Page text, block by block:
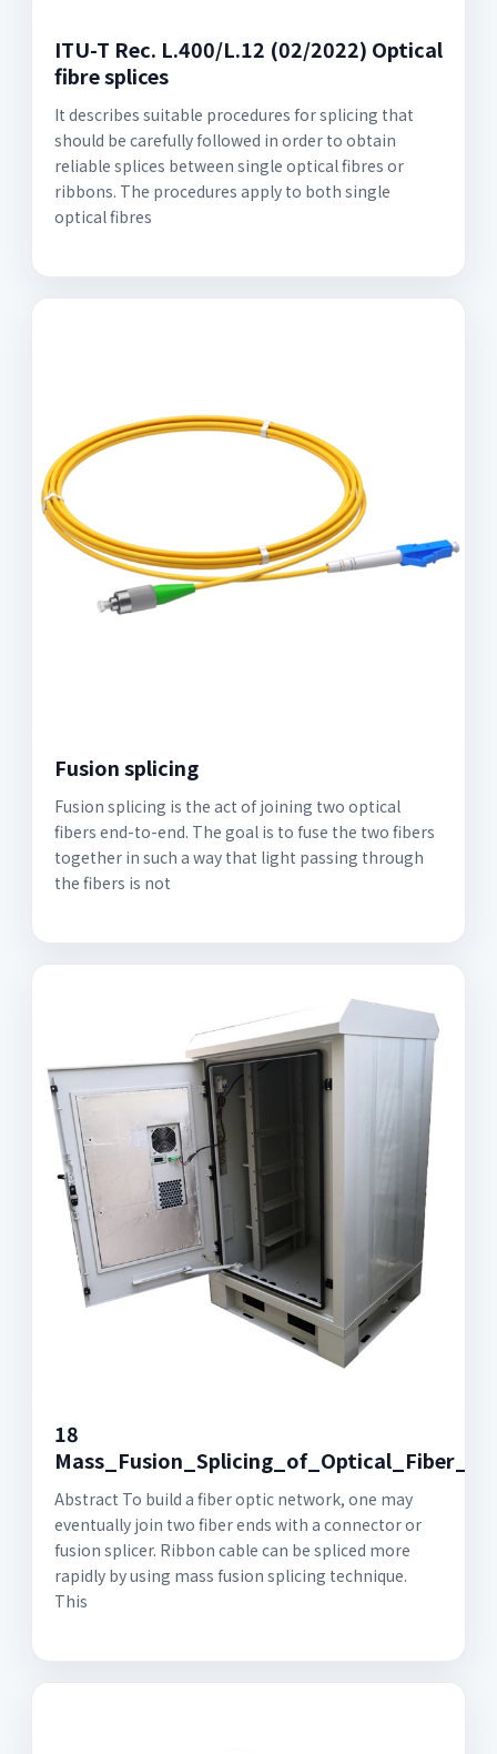
ITU-T Rec. L.400/L.12 (02/2022) Optical
fibre splices
It describes suitable procedures for splicing that
should be carefully followed in order to obtain
reliable splices between single optical fibres or
ribbons. The procedures apply to both single
optical fibres
Fusion splicing
Fusion splicing is the act of joining two optical
fibers end-to-end. The goal is to fuse the two fibers
together in such a way that light passing through
the fibers is not
18
Abstract To build a fiber optic network, one may
eventually join two fiber ends with a connector or
fusion splicer. Ribbon cable can be spliced more
rapidly by using mass fusion splicing technique.
This